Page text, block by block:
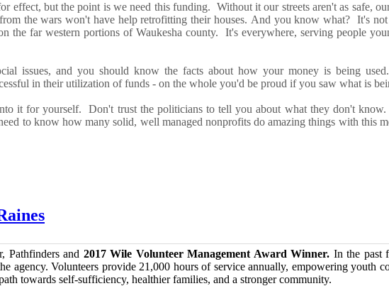
effect, but the point is we need this funding. Without it our streets aren'tas safe,
the wars won't have helpretrofitting their houses. And you know what? It's not
the far western portions of Waukesha county. It's everywhere, serving people
issues, and you should know the facts about how your money is being used
in their utilization offunds - on the whole you'd be proud if you saw what is
it for yourself. Don't trust the politicians to tell you about what they don't know.
to know how many solid, well managed nonprofits do amazing things with this
Pathfinders and 2017 Wile Volunteer Management Award Winner. In the past
agency. Volunteers provide 21,000 hours of service annually, empowering youth
towards self-sufficiency, healthier families, and a stronger community.